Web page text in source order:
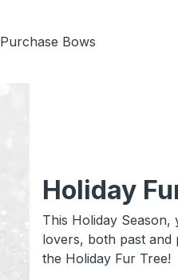
Purchase Bows
Holiday
This Holiday
lovers, both past
the Holiday Fur Tree!